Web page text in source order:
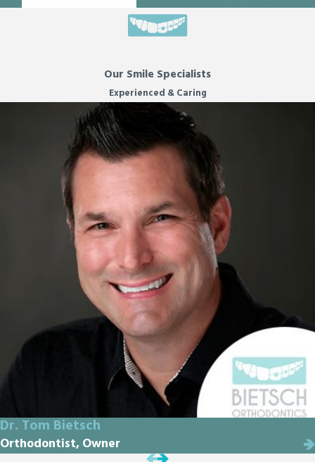
Our Smile Specialists
Experienced & Caring
Dr. Tom Bietsch
Orthodontist, Owner